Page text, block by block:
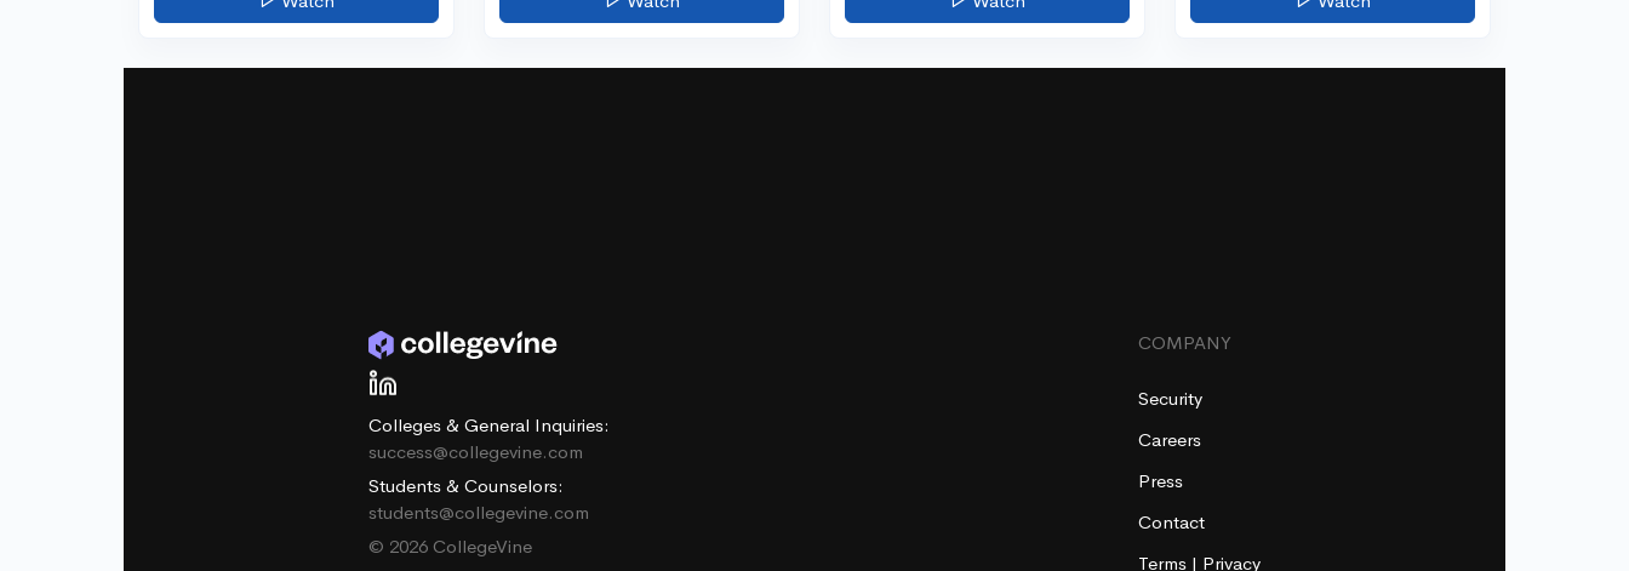
Colleges & General Inquiries:
success@collegevine.com
Students & Counselors:
students@collegevine.com
© 2026 CollegeVine
COMPANY
Security
Careers
Press
Contact
Terms | Privacy